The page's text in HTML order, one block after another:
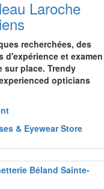
Laroche
recherchées, des
d'expérience et examen
sur place. Trendy
opticians
& Eyewear Store